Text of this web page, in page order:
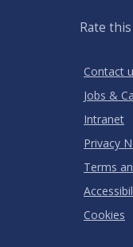
Rate
0
Stars
Contact
Jobs &
Intranet
Privacy
Terms
Cookies